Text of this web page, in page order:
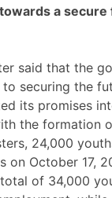
a
said that the
securing the
its promises
the formation
24,000
on October 17,
of 34,000